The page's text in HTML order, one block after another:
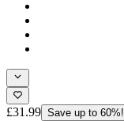
£31.99 Save up to 60%!